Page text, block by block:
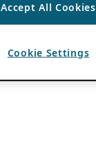
Accept All Cookies
Cookie Settings